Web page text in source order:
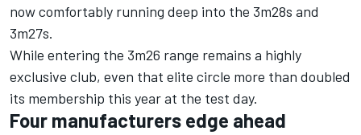
now comfortably running deep into the 3m28s and
3m27s.
While entering the 3m26 range remains a highly
exclusive club, even that elite circle more than doubled
its membership this year at the test day.
Four manufacturers edge ahead